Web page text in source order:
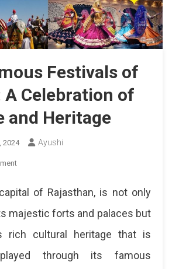
Festivals of
Celebration of
and Heritage
2024 Ayushi
On
Festivals
Of
Jaipur:
of Rajasthan, is not only
majestic forts and palaces but
rich cultural heritage that is
through its famous